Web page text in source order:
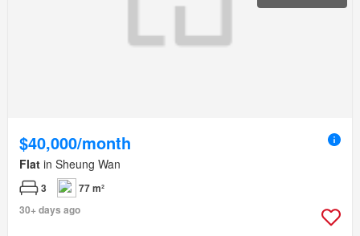
$40,000/month
Flat in Sheung Wan
3
77 m²
30+ days ago